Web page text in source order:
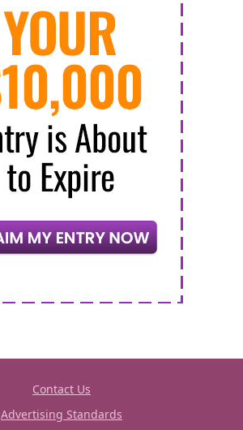
Contact Us
Advertising Standards